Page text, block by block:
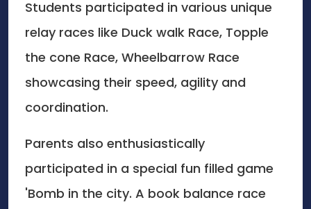
Students participated in various unique
relay races like Duck walk Race, Topple
the cone Race, Wheelbarrow Race
showcasing their speed, agility and
coordination.
Parents also enthusiastically
participated in a special fun filled game
'Bomb in the city. A book balance race